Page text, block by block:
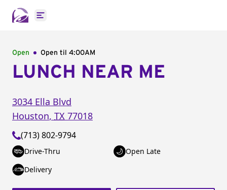
Open main menu
Open Open til 4:00AM
LUNCH NEAR ME
3034 Ella Blvd
Houston, TX 77018
(713) 802-9794
Drive-Thru
Open Late
Delivery